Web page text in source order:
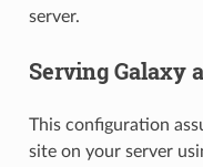
server.
Serving Galaxy
This configuration
site on your server